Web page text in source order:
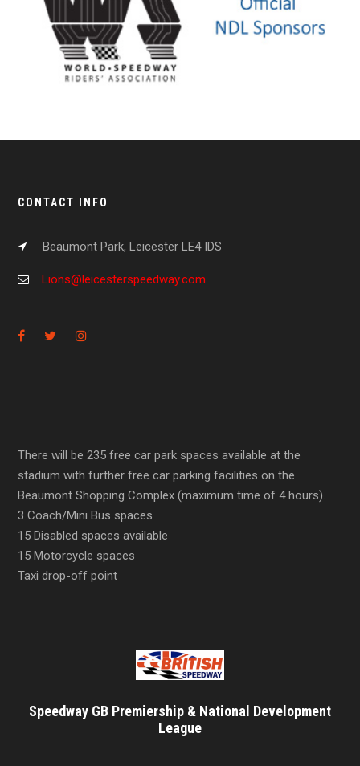
CONTACT INFO
Beaumont Park, Leicester LE4 IDS
Lions@leicesterspeedway.com
There will be 235 free car park spaces available at the
stadium with further free car parking facilities on the
Beaumont Shopping Complex (maximum time of 4 hours).
3 Coach/Mini Bus spaces
15 Disabled spaces available
15 Motorcycle spaces
Taxi drop-off point
Speedway GB Premiership & National Development
League